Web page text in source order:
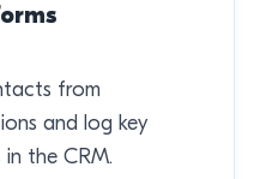
from
and log key
the CRM.